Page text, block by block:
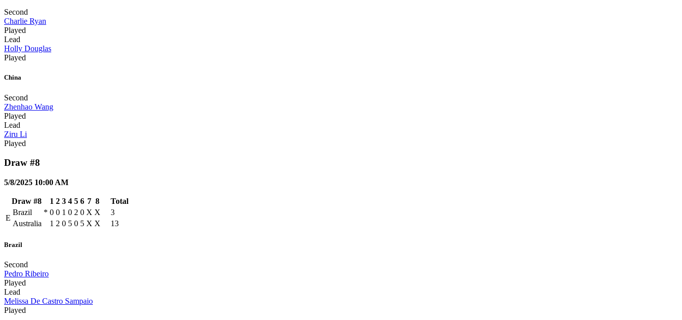
Second
Charlie Ryan
Played
Lead
Holly Douglas
Played
China
Second
Zhenhao Wang
Played
Lead
Ziru Li
Played
Draw #8
5/8/2025 10:00 AM
Draw #8 1 2 3 4 5 6 7 8
Total
E
Brazil * 0 0 1 0 2 0 X X
3
Australia
1 2 0 5 0 5 X X 13
Brazil
Second
Pedro Ribeiro
Played
Lead
Melissa De Castro Sampaio
Played